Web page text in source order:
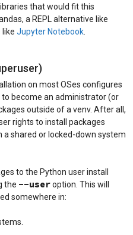
that would fit this
a REPL alternative like
like Jupyter Notebook
on most OSes configures
to become an administrator (or
outside of a venv. After all,
rights to install packages
a shared or locked-down system
to the Python user install
the --useroption. This will
somewhere in: